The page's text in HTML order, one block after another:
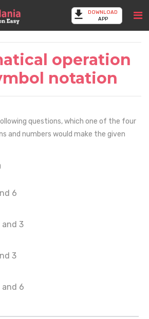
DOWNLOAD
APP
operation
notation
questions, which one of the four
and numbers would make the given
6
and 3
3
and 6